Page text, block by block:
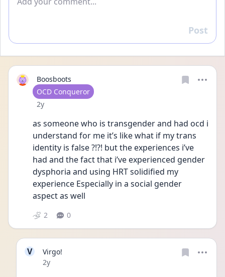
Reply
Post
Boosboots
User type
OCD Conqueror
Date posted
2y
as someone who is transgender and had ocd i
understand for me it’s like what if my trans
identity is false ?!?! but the experiences i’ve
had and the fact that i’ve experienced gender
dysphoria and using HRT solidified my
experience Especially in a social gender
aspect as well
2 0
V
Virgo!
Date posted
2y